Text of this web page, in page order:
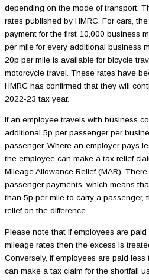
depending on the mode of transport.
rates published by HMRC. For cars,
payment for the first 10,000 business
per mile for every additional business
20p per mile is available for bicycle
motorcycle travel. These rates have
HMRC has confirmed that they will
2022-23 tax year.
If an employee travels with business
additional 5p per passenger per
passenger. Where an employer pays
the employee can make a tax relief
Mileage Allowance Relief (MAR).
passenger payments, which means
than 5p per mile to carry a passenger,
relief on the difference.
Please note that if employees are
mileage rates then the excess is
Conversely, if employees are paid
can make a tax claim for the shortfall